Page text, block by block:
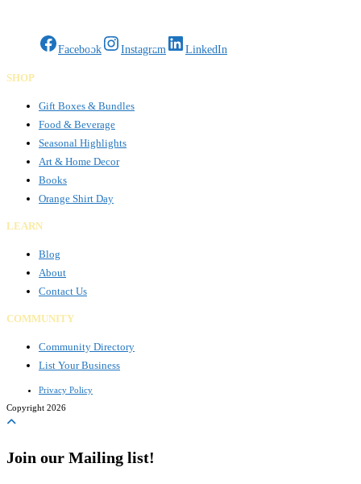
Facebook Instagram LinkedIn
SHOP
Gift Boxes & Bundles
Food & Beverage
Seasonal Highlights
Art & Home Decor
Books
Orange Shirt Day
LEARN
Blog
About
Contact Us
COMMUNITY
Community Directory
List Your Business
Privacy Policy
Copyright 2026
Join our Mailing list!